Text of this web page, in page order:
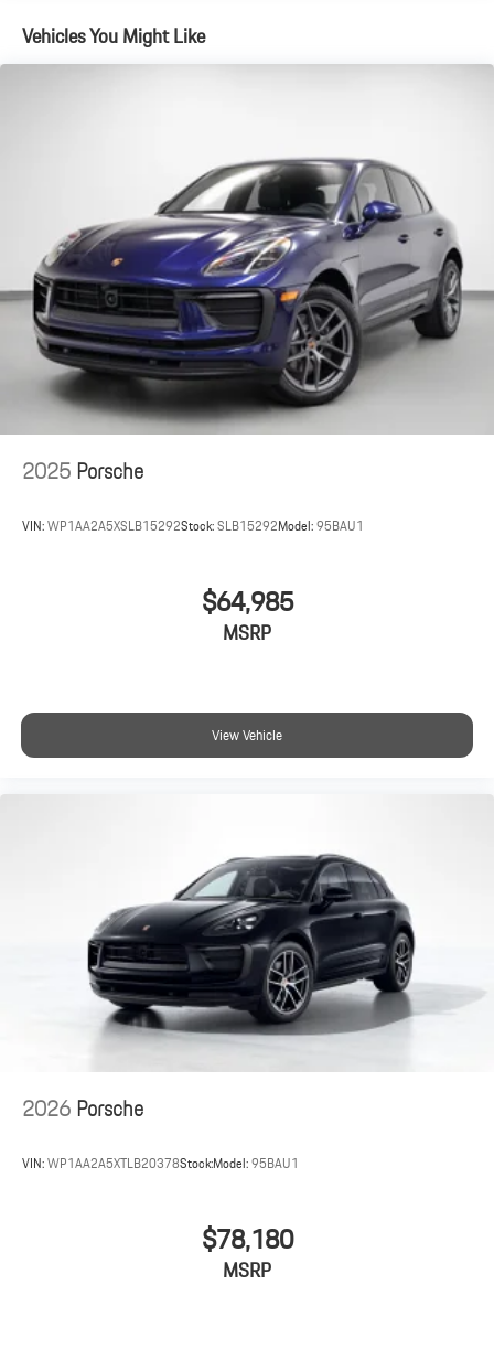
Vehicles You Might Like
2025Porsche
VIN:WP1AA2A5XSLB15292Stock:SLB15292Model:95BAU1
$64,985
MSRP
View Vehicle
2026Porsche
VIN:WP1AA2A5XTLB20378Stock:Model:95BAU1
$78,180
MSRP